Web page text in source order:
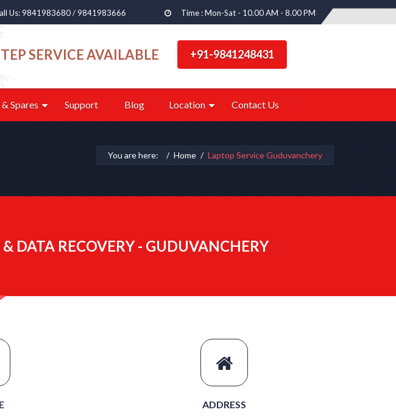
Us: 9841983680 / 9841983666 Time : Mon-Sat - 10.00 AM - 8.00 PM
SERVICE AVAILABLE +91-9841248431
Spares Support Blog Location Contact Us
You are here: Home Laptop Service Guduvanchery
DATA RECOVERY - GUDUVANCHERY
ADDRESS